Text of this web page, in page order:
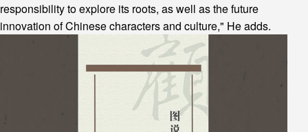
responsibility to explore its roots, as well as the future
innovation of Chinese characters and culture," He adds.